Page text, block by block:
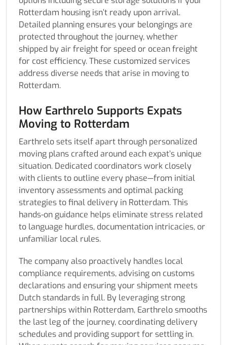
Rotterdam housing isn’t ready upon arrival.
Detailed planning ensures your belongings are
protected throughout the journey, whether
shipped by air freight for speed or ocean freight
for cost efficiency. These customized services
address diverse needs that arise in moving to
Rotterdam.
How Earthrelo Supports Expats
Moving to Rotterdam
Earthrelo sets itself apart through personalized
moving plans crafted around each expat’s unique
situation. Dedicated coordinators work closely
with clients to outline every phase—from initial
inventory assessments and optimal packing
strategies to final delivery in Rotterdam. This
hands-on guidance helps eliminate stress related
to language hurdles, documentation intricacies, or
unfamiliar local rules.
The company also proactively handles local
compliance requirements, advising on customs
declarations and ensuring your shipment meets
Dutch standards in full. By leveraging strong
partnerships within Rotterdam, Earthrelo smooths
the last leg of the journey, coordinating delivery
schedules and providing support for settling in.